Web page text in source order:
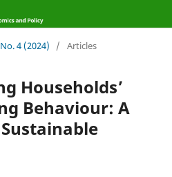
4 (2024) / Articles
Households’
Behaviour: A